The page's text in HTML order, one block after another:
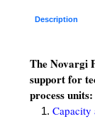
Description
The Novargi
support for
process units:
Capacity